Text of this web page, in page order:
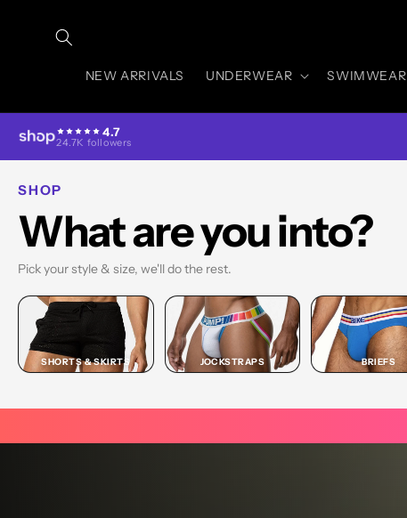
content
NEW ARRIVALS UNDERWEAR SWIMWEAR
4.7
24.7K followers
SHOP
What are you into?
Pick your style & size, we'll do the rest.
SHORTS & SKIRTS JOCKSTRAPS BRIEFS